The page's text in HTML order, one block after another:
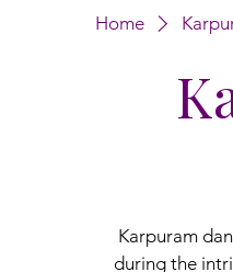
Home
Karpuram
during the